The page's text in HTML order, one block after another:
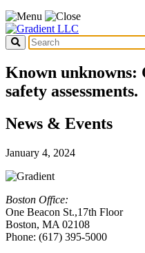
Known unknowns:
safety assessments.
News & Events
January 4, 2024
Boston Office:
One Beacon St.,17th Floor
Boston, MA 02108
Phone: (617) 395-5000